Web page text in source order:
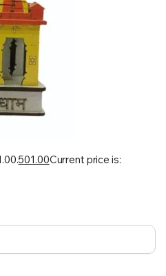
501.00Current price is: